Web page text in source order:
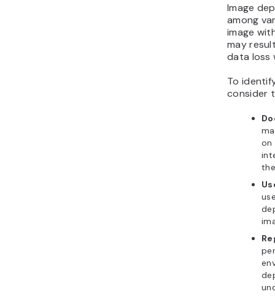
Image
among
image
may
data loss
To
consider
on